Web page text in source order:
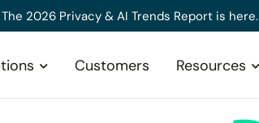
The 2026 Privacy & AI Trends Report is here.
Customers Resources